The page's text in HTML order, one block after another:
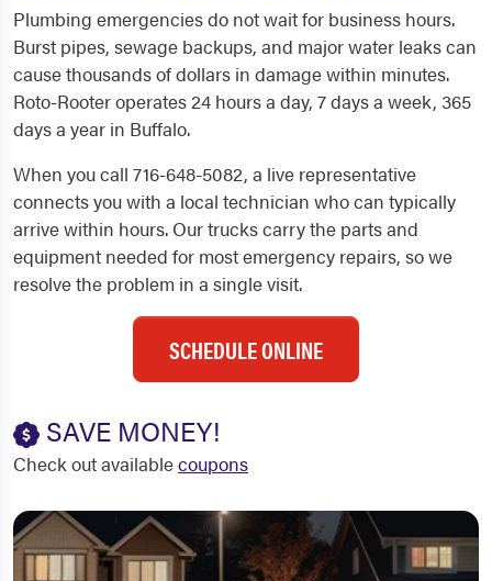
Plumbing emergencies do not wait for business hours.
Burst pipes, sewage backups, and major water leaks can
cause thousands of dollars in damage within minutes.
Roto-Rooter operates 24 hours a day, 7 days a week, 365
days a year in Buffalo.
When you call 716-648-5082, a live representative
connects you with a local technician who can typically
arrive within hours. Our trucks carry the parts and
equipment needed for most emergency repairs, so we
resolve the problem in a single visit.
SCHEDULE ONLINE
SAVE MONEY!
Check out availablecoupons